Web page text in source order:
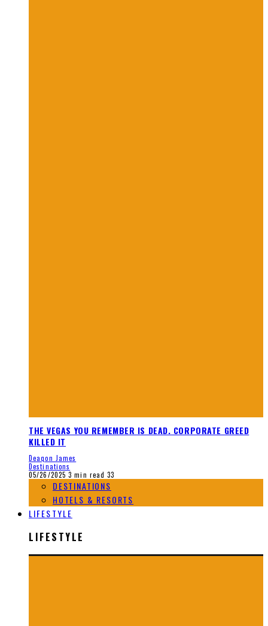
THE VEGAS YOU REMEMBER IS DEAD. CORPORATE GREED
KILLED IT
Deaqon James
Destinations
05/26/2025 3 min read 33
DESTINATIONS
HOTELS & RESORTS
LIFESTYLE
LIFESTYLE